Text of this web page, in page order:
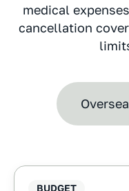
medical
cancellation
BUDGET